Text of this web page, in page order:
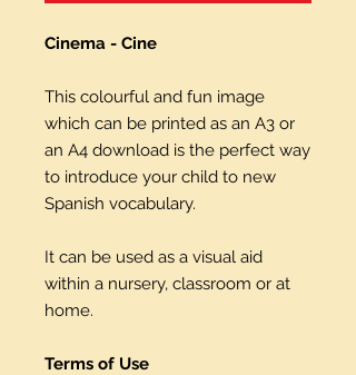
Cinema - Cine
This colourful and fun image
which can be printed as an A3 or
an A4 download is the perfect way
to introduce your child to new
Spanish vocabulary.
It can be used as a visual aid
within a nursery, classroom or at
home.
Terms of Use